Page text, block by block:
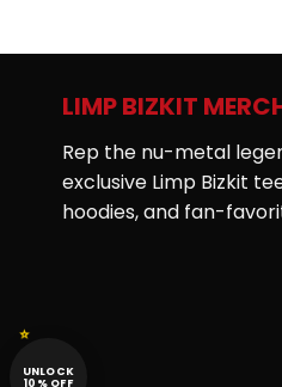
LIMP BIZKIT
Rep the nu-metal
exclusive Limp Bizkit
hoodies, and fan-
UNLOCK
10% OFF